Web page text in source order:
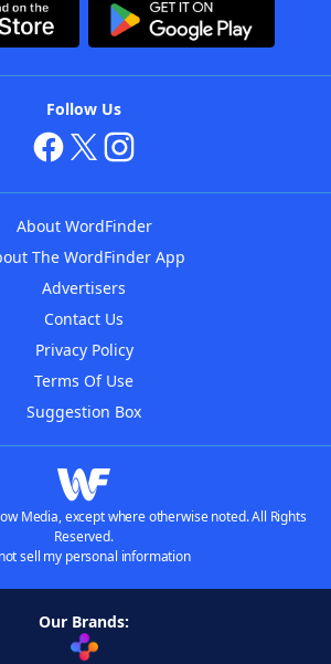
Follow Us
About WordFinder
The WordFinder App
Advertisers
Contact Us
Privacy Policy
Terms Of Use
Suggestion Box
Media, except where otherwise noted. All Rights
Reserved.
sell my personal information
Our Brands: